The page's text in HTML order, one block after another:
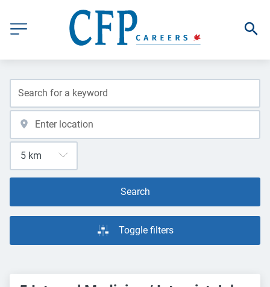
Search
Toggle filters